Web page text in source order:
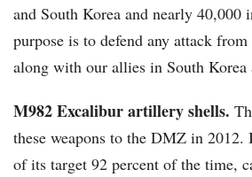
and South Korea and nearly 40,000
purpose is to defend any attack
along with our allies in South Korea
M982 Excalibur artillery shells.
these weapons to the DMZ in
of its target 92 percent of the time,